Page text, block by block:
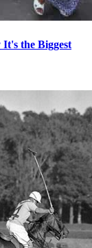
the Biggest